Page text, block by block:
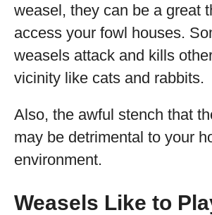
weasel, they can be a great
access your fowl houses.
weasels attack and kills
vicinity like cats and rabbits.
Also, the awful stench that
may be detrimental to your
environment.
Weasels Like to